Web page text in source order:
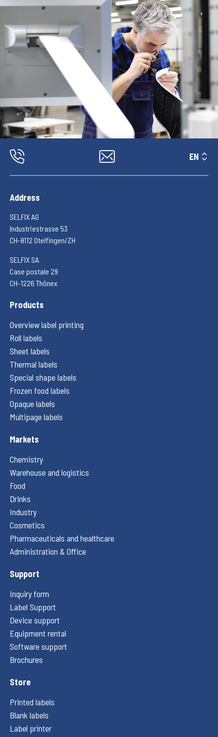
EN
Address
SELFIX AG
Industriestrasse 53
CH-8112 Otelfingen/ZH
SELFIX SA
Case postale 29
CH-1226 Thônex
Products
Overview label printing
Roll labels
Sheet labels
Thermal labels
Special shape labels
Frozen food labels
Opaque labels
Multipage labels
Markets
Chemistry
Warehouse and logistics
Food
Drinks
Industry
Cosmetics
Pharmaceuticals and healthcare
Administration & Office
Support
Inquiry form
Label Support
Device support
Equipment rental
Software support
Brochures
Store
Printed labels
Blank labels
Label printer